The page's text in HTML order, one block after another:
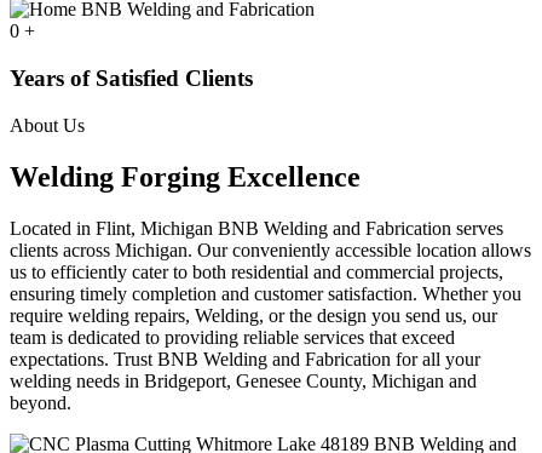
0 +
Years of Satisfied Clients
About Us
Welding Forging Excellence
Located in Flint, Michigan BNB Welding and Fabrication serves
clients across Michigan. Our conveniently accessible location allows
us to efficiently cater to both residential and commercial projects,
ensuring timely completion and customer satisfaction. Whether you
require welding repairs, Welding, or the design you send us, our
team is dedicated to providing reliable services that exceed
expectations. Trust BNB Welding and Fabrication for all your
welding needs in Bridgeport, Genesee County, Michigan and
beyond.